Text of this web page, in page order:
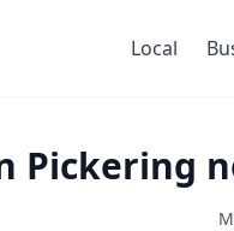
Local
Pickering